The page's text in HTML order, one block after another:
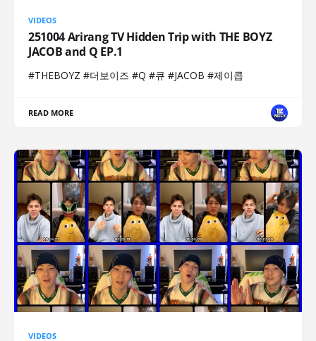
VIDEOS
251004 Arirang TV Hidden Trip with THE BOYZ
JACOB and Q EP.1
#THEBOYZ #더보이즈 #Q #큐 #JACOB #제이콥
READ MORE
VIDEOS